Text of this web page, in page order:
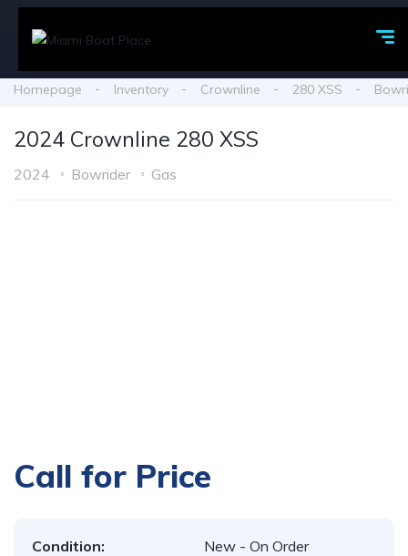
Homepage Inventory Crownline 280 XSS
2024 Crownline 280 XSS
2024 Bowrider Gas
Call for Price
Condition:
New - On Order